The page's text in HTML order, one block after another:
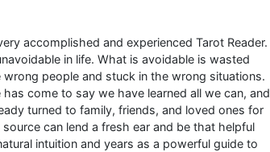
accomplished and experienced Tarot Reader.
in life. What is avoidable is wasted
people and stuck in the wrong situations.
come to say we have learned all we can, and
turned to family, friends, and loved ones for
can lend a fresh ear and be that helpful
intuition and years as a powerful guide to